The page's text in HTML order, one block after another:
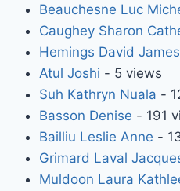
Beauchesne Luc
Caughey Sharon
Hemings David James
Atul Joshi - 5 views
Suh Kathryn Nuala -
Basson Denise - 191
Bailliu Leslie Anne -
Grimard Laval
Muldoon Laura